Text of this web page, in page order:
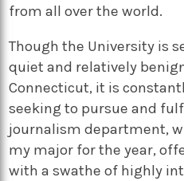
from all over the world.
Though the University is
quiet and relatively
Connecticut, it is
seeking to pursue and
journalism department,
my major for the year,
with a swathe of highly